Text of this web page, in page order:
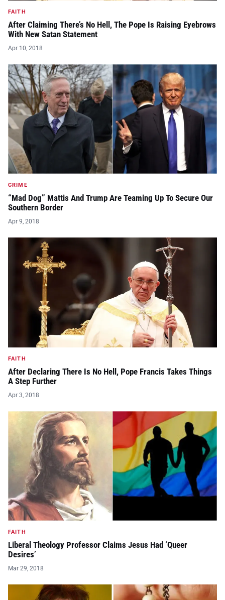
FAITH
After Claiming There’s No Hell, The Pope Is Raising Eyebrows
With New Satan Statement
Apr 10, 2018
CRIME
“Mad Dog” Mattis And Trump Are Teaming Up To Secure Our
Southern Border
Apr 9, 2018
FAITH
After Declaring There Is No Hell, Pope Francis Takes Things
A Step Further
Apr 3, 2018
FAITH
Liberal Theology Professor Claims Jesus Had ‘Queer
Desires’
Mar 29, 2018